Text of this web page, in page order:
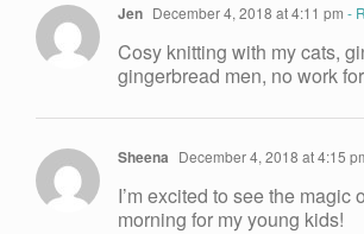
Jen December 4, 2018 at 4:11 pm -
Cosy knitting with my cats,
gingerbread men, no work
Sheena December 4, 2018 at 4:15
I’m excited to see the magic
morning for my young kids!